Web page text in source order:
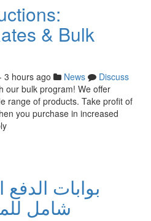
& Bulk
3 hours ago News
Discuss
our bulk program! We offer
range of products. Take profit of
you purchase in increased
بوابات الدفع
شامل